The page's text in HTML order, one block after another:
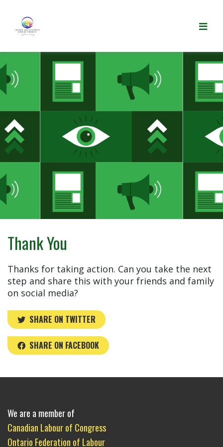
Thank You
Thanks for taking action. Can you take the next
step and share this with your friends and family
on social media?
SHARE ON TWITTER
SHARE ON FACEBOOK
We are a member of
Canadian Labour of Congress
Ontario Federation of Labour